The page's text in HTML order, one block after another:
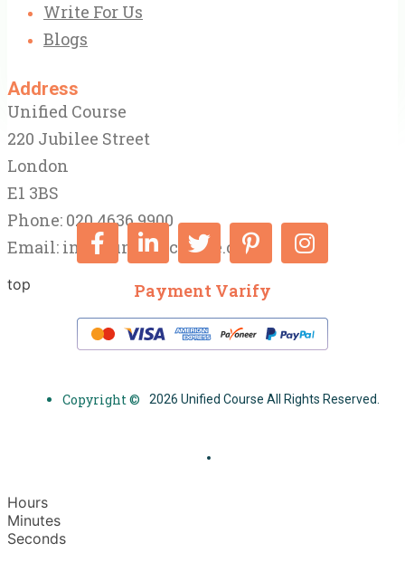
Write For Us
Blogs
Address
Unified Course
220 Jubilee Street
London
E1 3BS
Phone: 020 4636 9900
Email: info@unifiedcourse.co.uk
top Payment Varify
Copyright © 2026 Unified Course All Rights Reserved.
Hours
Minutes
Seconds